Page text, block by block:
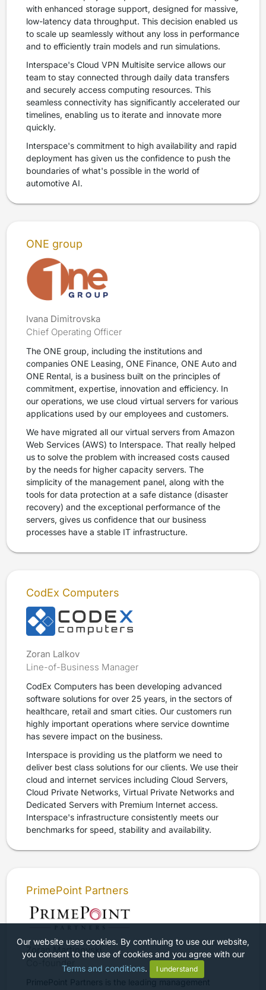
with enhanced storage support, designed for massive,
low-latency data throughput. This decision enabled us
to scale up seamlessly without any loss in performance
and to efficiently train models and run simulations.
Interspace's Cloud VPN Multisite service allows our
team to stay connected through daily data transfers
and securely access computing resources. This
seamless connectivity has significantly accelerated our
timelines, enabling us to iterate and innovate more
quickly.
Interspace's commitment to high availability and rapid
deployment has given us the confidence to push the
boundaries of what's possible in the world of
automotive AI.
ONE group
Ivana Dimitrovska
Chief Operating Officer
The ONE group, including the institutions and
companies ONE Leasing, ONE Finance, ONE Auto and
ONE Rental, is a business built on the principles of
commitment, expertise, innovation and efficiency. In
our operations, we use cloud virtual servers for various
applications used by our employees and customers.
We have migrated all our virtual servers from Amazon
Web Services (AWS) to Interspace. That really helped
us to solve the problem with increased costs caused
by the needs for higher capacity servers. The
simplicity of the management panel, along with the
tools for data protection at a safe distance (disaster
recovery) and the exceptional performance of the
servers, gives us confidence that our business
processes have a stable IT infrastructure.
CodEx Computers
Zoran Lalkov
Line-of-Business Manager
CodEx Computers has been developing advanced
software solutions for over 25 years, in the sectors of
healthcare, retail and smart cities. Our customers run
highly important operations where service downtime
has severe impact on the business.
Interspace is providing us the platform we need to
deliver best class solutions for our clients. We use their
cloud and internet services including Cloud Servers,
Cloud Private Networks, Virtual Private Networks and
Dedicated Servers with Premium Internet access.
Interspace's infrastructure consistently meets our
benchmarks for speed, stability and availability.
PrimePoint Partners
Zoran Martinovski
Co-founder
Our website uses cookies. By continuing to use our website,
you consent to the use of cookies and you agree with our
Terms and conditions. I understand